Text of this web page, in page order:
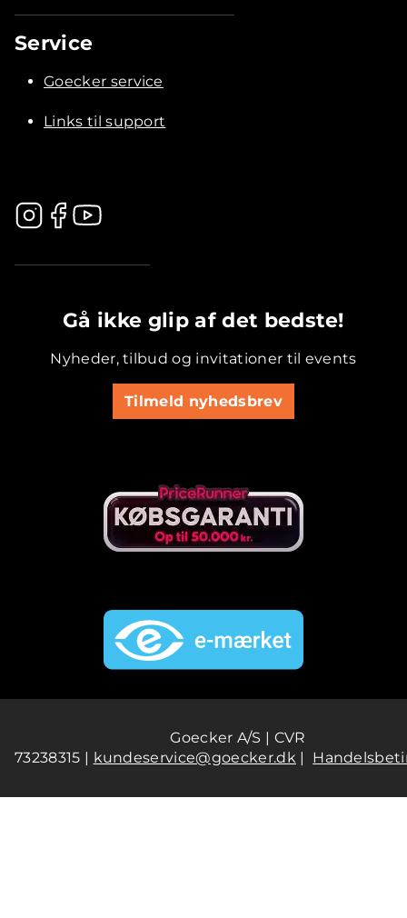
Service
Goecker service
Links til support
Gå ikke glip af det bedste!
Nyheder, tilbud og invitationer til events
Tilmeld nyhedsbrev
Goecker A/S | CVR
73238315 | kundeservice@goecker.dk|